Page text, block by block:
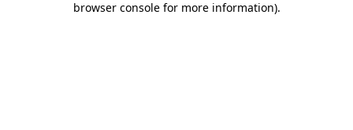
browser console for more information).